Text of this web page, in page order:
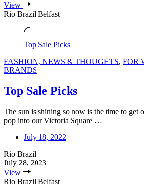
View
Rio Brazil Belfast
Top Sale Picks
FASHION, NEWS & THOUGHTS, FOR
BRANDS
Top Sale Picks
The sun is shining so now is the time to get
pop into our Victoria Square …
July 18, 2022
Rio Brazil
July 28, 2023
View
Rio Brazil Belfast